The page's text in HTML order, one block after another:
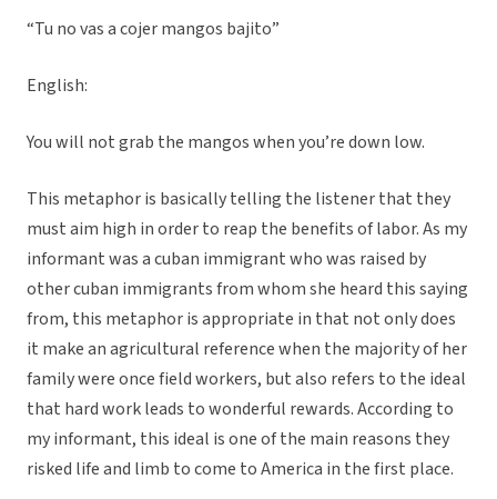
“Tu no vas a cojer mangos bajito”
English:
You will not grab the mangos when you’re down low.
This metaphor is basically telling the listener that they
must aim high in order to reap the benefits of labor. As my
informant was a cuban immigrant who was raised by
other cuban immigrants from whom she heard this saying
from, this metaphor is appropriate in that not only does
it make an agricultural reference when the majority of her
family were once field workers, but also refers to the ideal
that hard work leads to wonderful rewards. According to
my informant, this ideal is one of the main reasons they
risked life and limb to come to America in the first place.